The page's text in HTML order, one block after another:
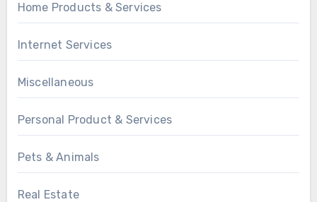
Home Products & Services
Internet Services
Miscellaneous
Personal Product & Services
Pets & Animals
Real Estate